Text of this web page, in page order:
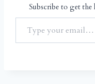
Subscribe to get the